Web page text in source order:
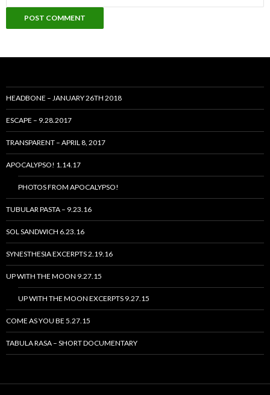
HEADBONE – JANUARY 26TH 2018
ESCAPE – 9.28.2017
TRANSPARENT – APRIL 8, 2017
APOCALYPSO! 1.14.17
PHOTOS FROM APOCALYPSO!
TUBULAR PASTA – 9.23.16
SOL SANDWICH 6.23.16
SYNESTHESIA EXCERPTS 2.19.16
UP WITH THE MOON 9.27.15
UP WITH THE MOON EXCERPTS 9.27.15
COME AS YOU BE 5.27.15
TABULA RASA – SHORT DOCUMENTARY